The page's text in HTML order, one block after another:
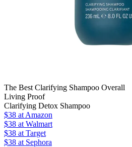
The Best Clarifying Shampoo Overall
Living Proof
Clarifying Detox Shampoo
$38 at Amazon
$38 at Walmart
$38 at Target
$38 at Sephora